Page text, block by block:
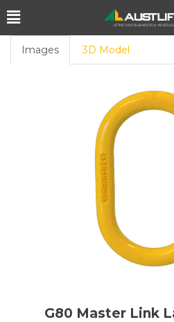
Images 3D Model
G80 Master Link